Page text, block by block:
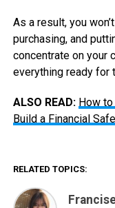
As a result, you
purchasing, and
concentrate on your
everything ready for
ALSO READ: How
Build a Financial
RELATED TOPICS: